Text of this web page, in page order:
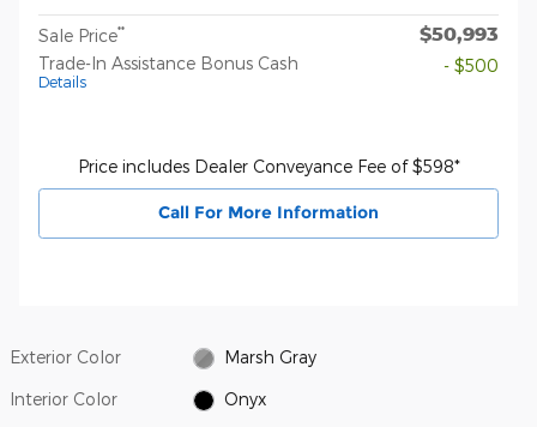
Sale Price** $50,993
Trade-In Assistance Bonus Cash
Details
- $500
Price includes Dealer Conveyance Fee of $598*
Call For More Information
Exterior Color Marsh Gray
Interior Color Onyx